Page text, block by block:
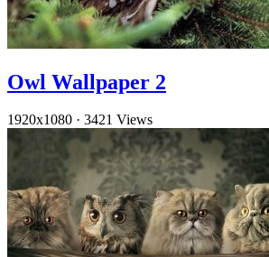
Owl Wallpaper 2
1920x1080 · 3421 Views